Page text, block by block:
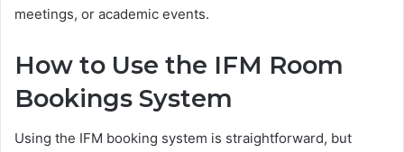
meetings, or academic events.
How to Use the IFM Room
Bookings System
Using the IFM booking system is straightforward, but